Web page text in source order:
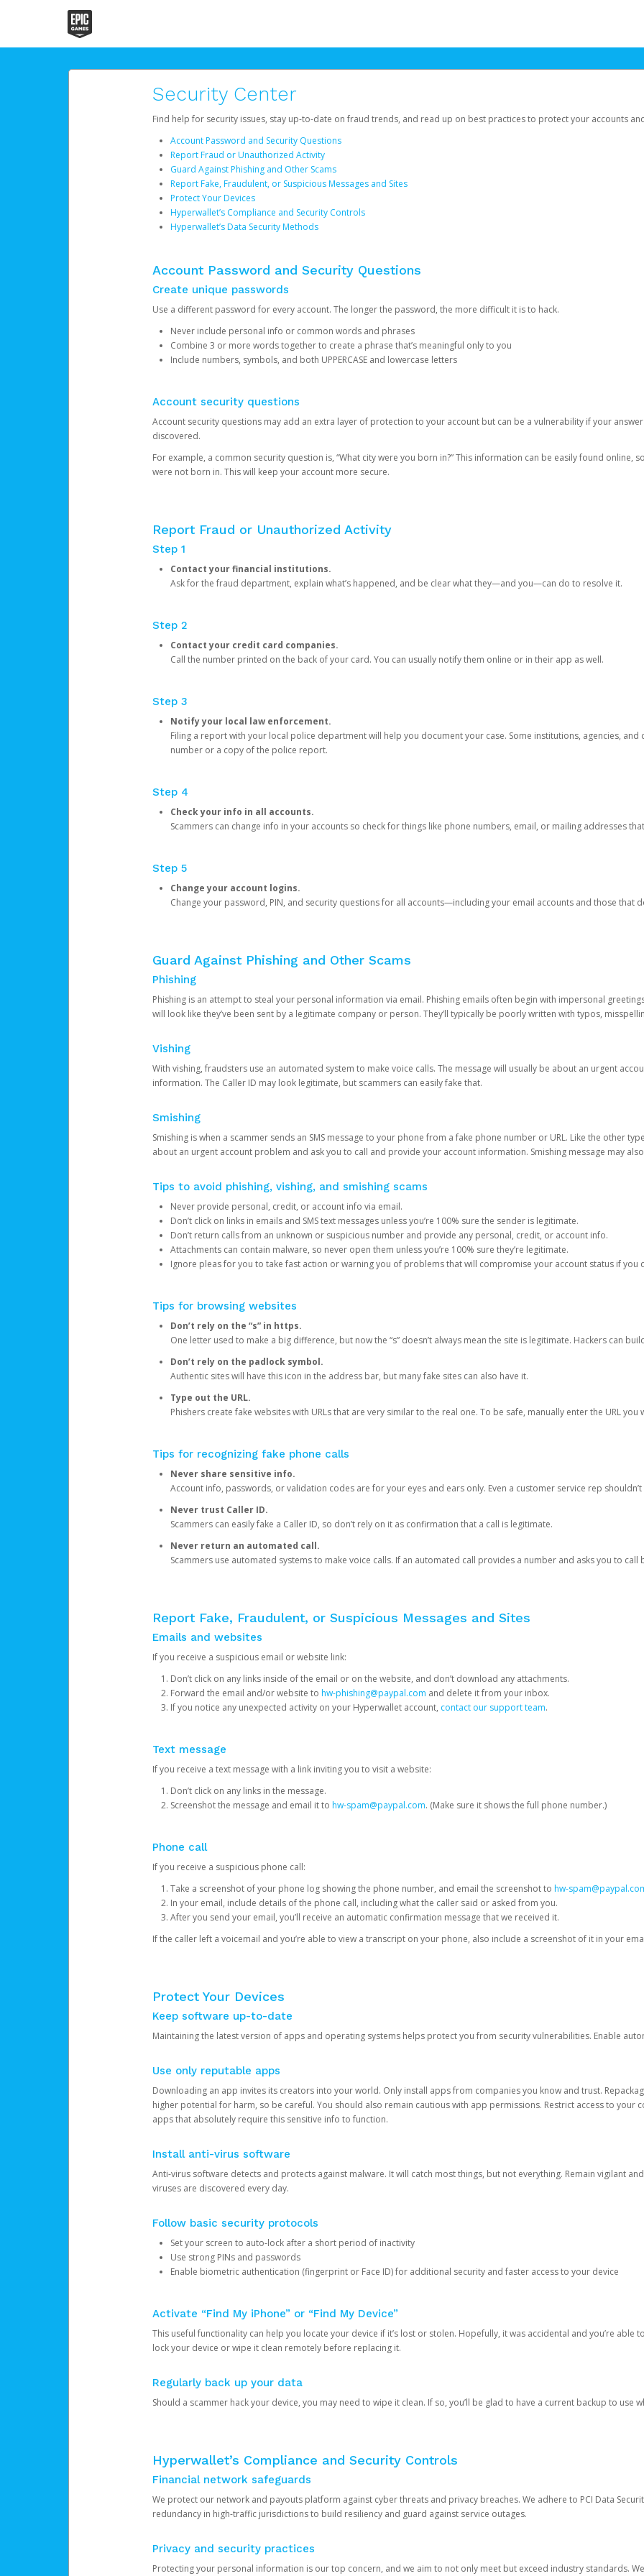
Security Center
Find help for security issues, stay up-to-date on fraud trends, and read up on best practices to protect your accounts
Account Password and Security Questions
Report Fraud or Unauthorized Activity
Guard Against Phishing and Other Scams
Report Fake, Fraudulent, or Suspicious Messages and Sites
Protect Your Devices
Hyperwallet’s Compliance and Security Controls
Hyperwallet’s Data Security Methods
Account Password and Security Questions
Create unique passwords
Use a different password for every account. The longer the password, the more difficult it is to hack.
Never include personal info or common words and phrases
Combine 3 or more words together to create a phrase that’s meaningful only to you
Include numbers, symbols, and both UPPERCASE and lowercase letters
Account security questions
Account security questions may add an extra layer of protection to your account but can be a vulnerability if your
discovered.
For example, a common security question is, “What city were you born in?” This information can be easily found online,
were not born in. This will keep your account more secure.
Report Fraud or Unauthorized Activity
Step 1
Contact your financial institutions.
Ask for the fraud department, explain what’s happened, and be clear what they—and you—can do to resolve it.
Step 2
Contact your credit card companies.
Call the number printed on the back of your card. You can usually notify them online or in their app as well.
Step 3
Notify your local law enforcement.
Filing a report with your local police department will help you document your case. Some institutions, agencies,
number or a copy of the police report.
Step 4
Check your info in all accounts.
Scammers can change info in your accounts so check for things like phone numbers, email, or mailing addresses
Step 5
Change your account logins.
Change your password, PIN, and security questions for all accounts—including your email accounts and those that
Guard Against Phishing and Other Scams
Phishing
Phishing is an attempt to steal your personal information via email. Phishing emails often begin with impersonal
will look like they’ve been sent by a legitimate company or person. They’ll typically be poorly written with typos,
Vishing
With vishing, fraudsters use an automated system to make voice calls. The message will usually be about an urgent
information. The Caller ID may look legitimate, but scammers can easily fake that.
Smishing
Smishing is when a scammer sends an SMS message to your phone from a fake phone number or URL. Like the other
about an urgent account problem and ask you to call and provide your account information. Smishing message may
Tips to avoid phishing, vishing, and smishing scams
Never provide personal, credit, or account info via email.
Don’t click on links in emails and SMS text messages unless you’re 100% sure the sender is legitimate.
Don’t return calls from an unknown or suspicious number and provide any personal, credit, or account info.
Attachments can contain malware, so never open them unless you’re 100% sure they’re legitimate.
Ignore pleas for you to take fast action or warning you of problems that will compromise your account status if you
Tips for browsing websites
Don’t rely on the “s” in https.
One letter used to make a big difference, but now the “s” doesn’t always mean the site is legitimate. Hackers can
Don’t rely on the padlock symbol.
Authentic sites will have this icon in the address bar, but many fake sites can also have it.
Type out the URL.
Phishers create fake websites with URLs that are very similar to the real one. To be safe, manually enter the URL you
Tips for recognizing fake phone calls
Never share sensitive info.
Account info, passwords, or validation codes are for your eyes and ears only. Even a customer service rep
Never trust Caller ID.
Scammers can easily fake a Caller ID, so don’t rely on it as confirmation that a call is legitimate.
Never return an automated call.
Scammers use automated systems to make voice calls. If an automated call provides a number and asks you to call
Report Fake, Fraudulent, or Suspicious Messages and Sites
Emails and websites
If you receive a suspicious email or website link:
Don’t click on any links inside of the email or on the website, and don’t download any attachments.
Forward the email and/or website to hw-phishing@paypal.com and delete it from your inbox.
If you notice any unexpected activity on your Hyperwallet account, contact our support team.
Text message
If you receive a text message with a link inviting you to visit a website:
Don’t click on any links in the message.
Screenshot the message and email it to hw-spam@paypal.com. (Make sure it shows the full phone number.)
Phone call
If you receive a suspicious phone call:
Take a screenshot of your phone log showing the phone number, and email the screenshot to hw-
In your email, include details of the phone call, including what the caller said or asked from you.
After you send your email, you’ll receive an automatic confirmation message that we received it.
If the caller left a voicemail and you’re able to view a transcript on your phone, also include a screenshot of it in your
Protect Your Devices
Keep software up-to-date
Maintaining the latest version of apps and operating systems helps protect you from security vulnerabilities. Enable
Use only reputable apps
Downloading an app invites its creators into your world. Only install apps from companies you know and trust.
higher potential for harm, so be careful. You should also remain cautious with app permissions. Restrict access to your
apps that absolutely require this sensitive info to function.
Install anti-virus software
Anti-virus software detects and protects against malware. It will catch most things, but not everything. Remain vigilant
viruses are discovered every day.
Follow basic security protocols
Set your screen to auto-lock after a short period of inactivity
Use strong PINs and passwords
Enable biometric authentication (fingerprint or Face ID) for additional security and faster access to your device
Activate “Find My iPhone” or “Find My Device”
This useful functionality can help you locate your device if it’s lost or stolen. Hopefully, it was accidental and you’re able
lock your device or wipe it clean remotely before replacing it.
Regularly back up your data
Should a scammer hack your device, you may need to wipe it clean. If so, you’ll be glad to have a current backup to use
Hyperwallet’s Compliance and Security Controls
Financial network safeguards
We protect our network and payouts platform against cyber threats and privacy breaches. We adhere to PCI Data
redundancy in high-traffic jurisdictions to build resiliency and guard against service outages.
Privacy and security practices
Protecting your personal information is our top concern, and we aim to not only meet but exceed industry standards.